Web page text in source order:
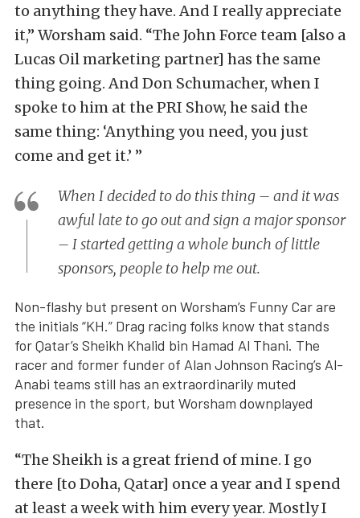
to anything they have. And I really appreciate
it,” Worsham said. “The John Force team [also a
Lucas Oil marketing partner] has the same
thing going. And Don Schumacher, when I
spoke to him at the PRI Show, he said the
same thing: ‘Anything you need, you just
come and get it.’ ”
When I decided to do this thing – and it was
awful late to go out and sign a major sponsor
– I started getting a whole bunch of little
sponsors, people to help me out.
Non-flashy but present on Worsham’s Funny Car are
the initials “KH.” Drag racing folks know that stands
for Qatar’s Sheikh Khalid bin Hamad Al Thani. The
racer and former funder of Alan Johnson Racing’s Al-
Anabi teams still has an extraordinarily muted
presence in the sport, but Worsham downplayed
that.
“The Sheikh is a great friend of mine. I go
there [to Doha, Qatar] once a year and I spend
at least a week with him every year. Mostly I